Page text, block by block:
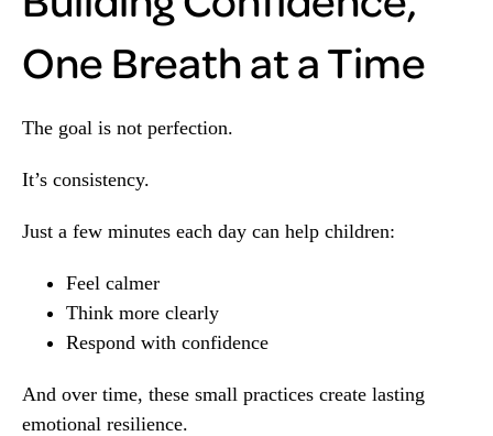
One Breath at a Time
The goal is not perfection.
It’s consistency.
Just a few minutes each day can help children:
Feel calmer
Think more clearly
Respond with confidence
And over time, these small practices create lasting
emotional resilience.